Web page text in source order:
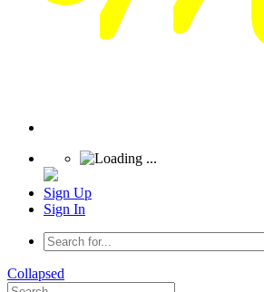
Sign Up
Sign In
Collapsed